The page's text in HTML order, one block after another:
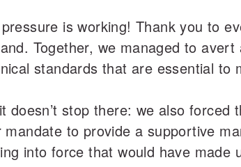
is working! Thank you to
Together, we managed to
standards that are essential to
doesn’t stop there: we also
mandate to provide a supportive
into force that would have made